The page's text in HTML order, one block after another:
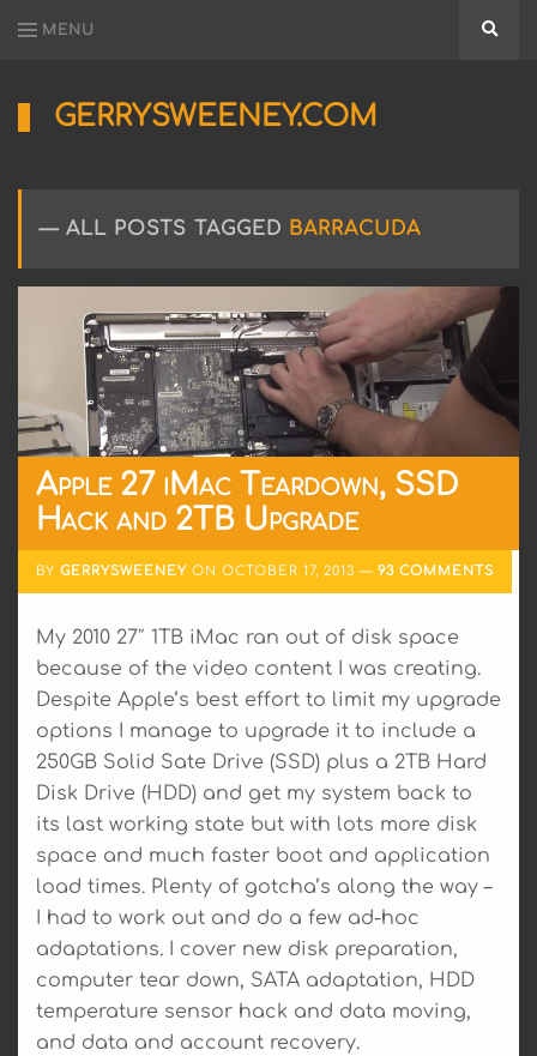
MENU
GERRYSWEENEY.COM
Sharing
Electronics
Hacking
ALL POSTS TAGGED BARRACUDA
Apple 27 iMac Teardown, SSD
Hack and 2TB Upgrade
BY GERRYSWEENEY ON OCTOBER 17, 2013 93 COMMENTS
My 2010 27″ 1TB iMac ran out of disk space
because of the video content I was creating.
Despite Apple’s best effort to limit my upgrade
options I manage to upgrade it to include a
250GB Solid Sate Drive (SSD) plus a 2TB Hard
Disk Drive (HDD) and get my system back to
its last working state but with lots more disk
space and much faster boot and application
load times. Plenty of gotcha’s along the way –
I had to work out and do a few ad-hoc
adaptations. I cover new disk preparation,
computer tear down, SATA adaptation, HDD
temperature sensor hack and data moving,
and data and account recovery.